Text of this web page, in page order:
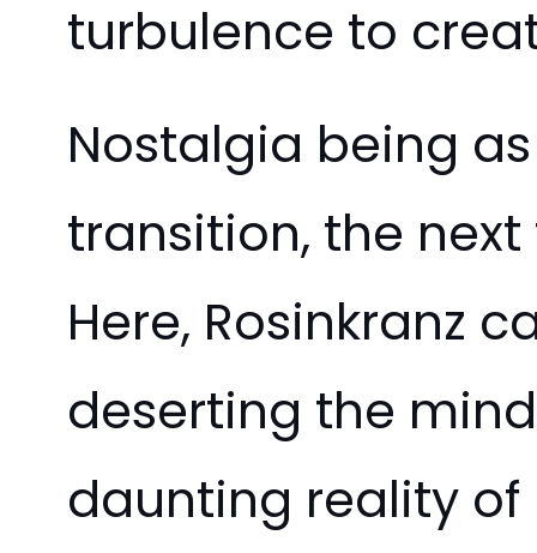
turbulence to
Nostalgia being
transition, the
Here, Rosinkranz
deserting the
daunting reality of